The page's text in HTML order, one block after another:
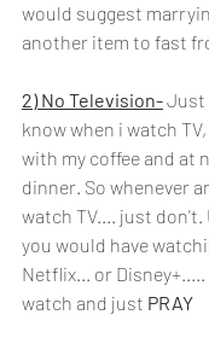
would suggest
another item to fast
2) No Television-Just
know when i watch
with my coffee and at
dinner. So whenever
watch TV.... just
you would have
Netflix... or
watch and just PRAY